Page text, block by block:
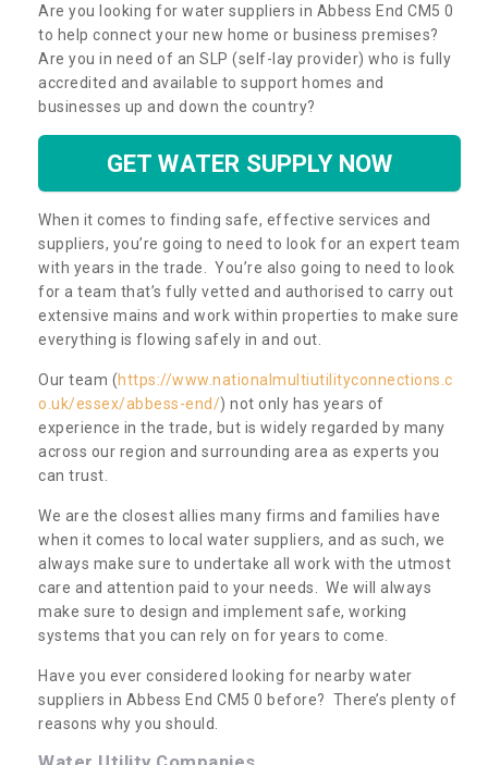
Are you looking for water suppliers in Abbess End CM5 0
to help connect your new home or business premises?
Are you in need of an SLP (self-lay provider) who is fully
accredited and available to support homes and
businesses up and down the country?
GET WATER SUPPLY NOW
When it comes to finding safe, effective services and
suppliers, you’re going to need to look for an expert team
with years in the trade. You’re also going to need to look
for a team that’s fully vetted and authorised to carry out
extensive mains and work within properties to make sure
everything is flowing safely in and out.
Our team (https://www.nationalmultiutilityconnections.c
o.uk/essex/abbess-end/) not only has years of
experience in the trade, but is widely regarded by many
across our region and surrounding area as experts you
can trust.
We are the closest allies many firms and families have
when it comes to local water suppliers, and as such, we
always make sure to undertake all work with the utmost
care and attention paid to your needs. We will always
make sure to design and implement safe, working
systems that you can rely on for years to come.
Have you ever considered looking for nearby water
suppliers in Abbess End CM5 0 before? There’s plenty of
reasons why you should.